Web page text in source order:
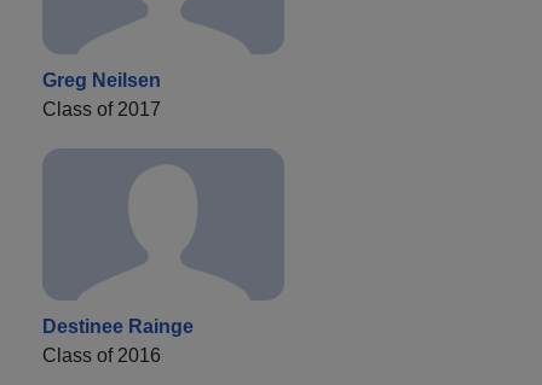
Greg Neilsen
Class of 2017
Destinee Rainge
Class of 2016